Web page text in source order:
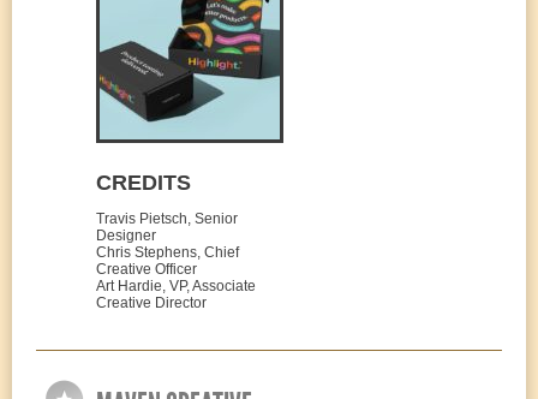
CREDITS
Travis Pietsch, Senior
Designer
Chris Stephens, Chief
Creative Officer
Art Hardie, VP, Associate
Creative Director